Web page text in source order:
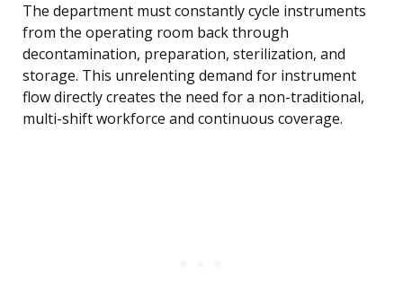
The department must constantly cycle instruments
from the operating room back through
decontamination, preparation, sterilization, and
storage. This unrelenting demand for instrument
flow directly creates the need for a non-traditional,
multi-shift workforce and continuous coverage.